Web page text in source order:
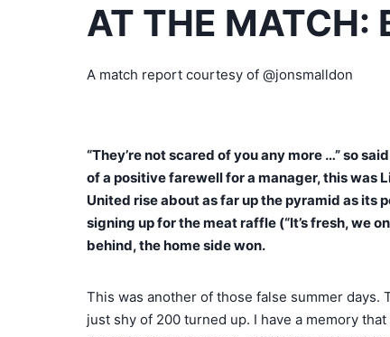
AT THE MATCH:
A match report courtesy of @jonsmalldon
“They’re not scared of you any more …” so
of a positive farewell for a manager, this was
United rise about as far up the pyramid as its
signing up for the meat raffle (“It’s fresh, we
behind, the home side won.
This was another of those false summer
just shy of 200 turned up. I have a memory